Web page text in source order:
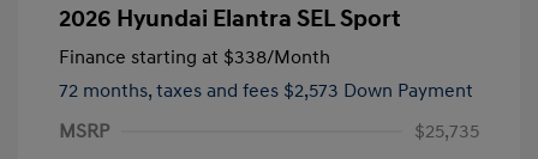
2026 Hyundai Elantra SEL Sport
Finance starting at $338/Month
72 months, taxes and fees $2,573 Down Payment
MSRP
$25,735